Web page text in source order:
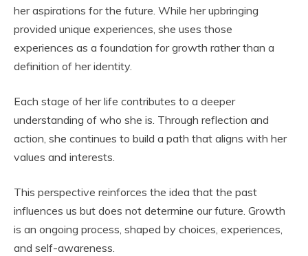
her aspirations for the future. While her upbringing
provided unique experiences, she uses those
experiences as a foundation for growth rather than a
definition of her identity.
Each stage of her life contributes to a deeper
understanding of who she is. Through reflection and
action, she continues to build a path that aligns with her
values and interests.
This perspective reinforces the idea that the past
influences us but does not determine our future. Growth
is an ongoing process, shaped by choices, experiences,
and self-awareness.